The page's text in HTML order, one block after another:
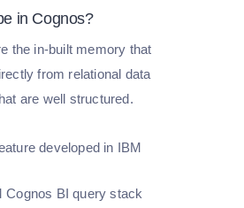
in Cognos?
the in-built memory that
from relational data
are well structured.
developed in IBM
Cognos BI query stack